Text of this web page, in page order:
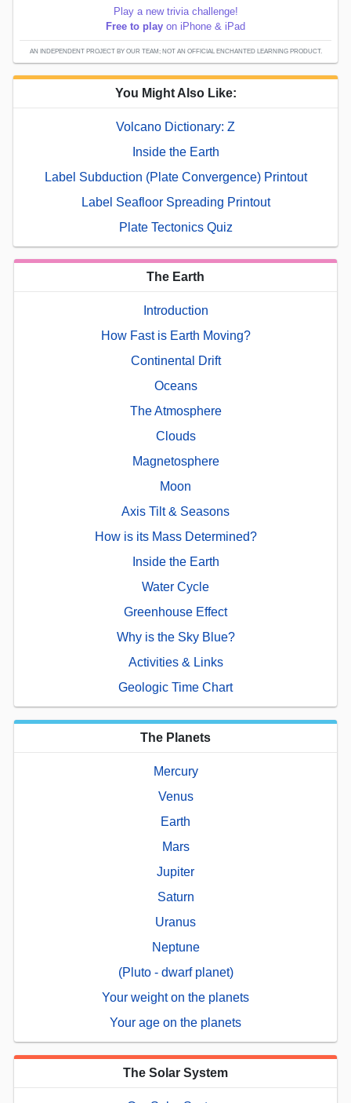
Play a new trivia challenge!
Free to play on iPhone & iPad
AN INDEPENDENT PROJECT BY OUR TEAM; NOT AN OFFICIAL ENCHANTED LEARNING PRODUCT.
You Might Also Like:
Volcano Dictionary: Z
Inside the Earth
Label Subduction (Plate Convergence) Printout
Label Seafloor Spreading Printout
Plate Tectonics Quiz
The Earth
Introduction
How Fast is Earth Moving?
Continental Drift
Oceans
The Atmosphere
Clouds
Magnetosphere
Moon
Axis Tilt & Seasons
How is its Mass Determined?
Inside the Earth
Water Cycle
Greenhouse Effect
Why is the Sky Blue?
Activities & Links
Geologic Time Chart
The Planets
Mercury
Venus
Earth
Mars
Jupiter
Saturn
Uranus
Neptune
(Pluto - dwarf planet)
Your weight on the planets
Your age on the planets
The Solar System